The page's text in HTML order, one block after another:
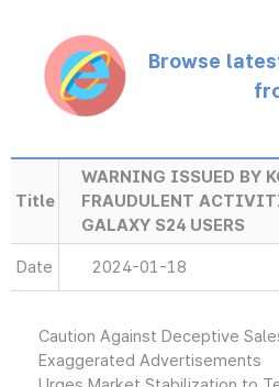
Browse
Title
WARNING ISSUED BY
FRAUDULENT
GALAXY S24 USERS
Date 2024-01-18
Caution Against Deceptive
Exaggerated Advertisements